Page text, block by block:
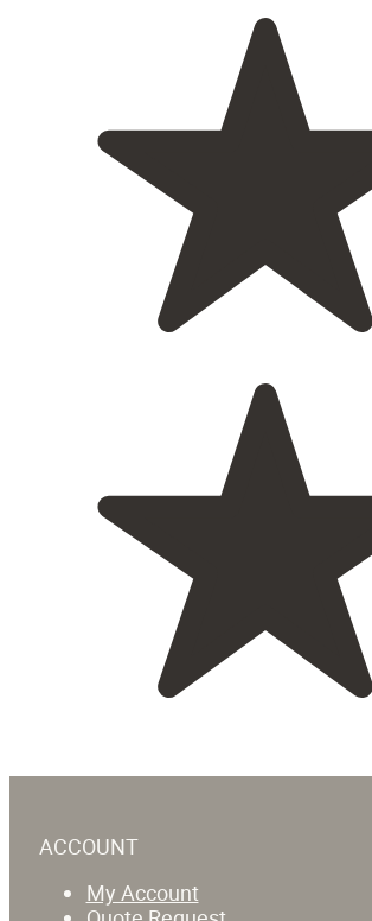
ACCOUNT
My Account